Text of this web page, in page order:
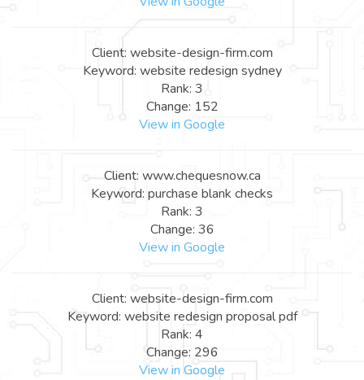
Client: website-design-firm.com
Keyword: website redesign sydney
Rank: 3
Change: 152
View in Google
Client: www.chequesnow.ca
Keyword: purchase blank checks
Rank: 3
Change: 36
View in Google
Client: website-design-firm.com
Keyword: website redesign proposal pdf
Rank: 4
Change: 296
View in Google